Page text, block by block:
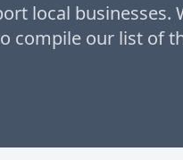
local businesses.
compile our list of